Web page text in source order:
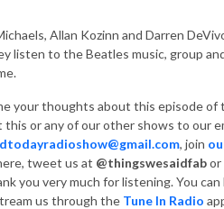
Allan Kozinn and Darren
listen to the Beatles music, group
your thoughts about this episode
or any of our other shows to our
, join
tweet us at @thingswesaidfabor
you very much for listening. You
us through the Tune In Radio